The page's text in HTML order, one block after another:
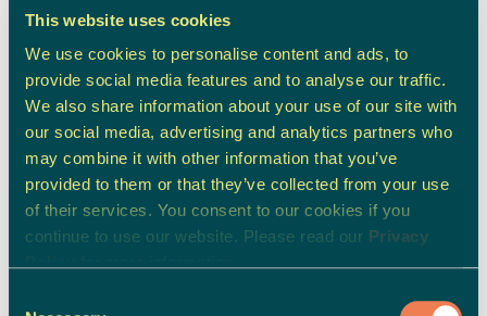
This website uses cookies
We use cookies to personalise content and ads, to
provide social media features and to analyse our traffic.
We also share information about your use of our site with
our social media, advertising and analytics partners who
may combine it with other information that you’ve
provided to them or that they’ve collected from your use
of their services. You consent to our cookies if you
continue to use our website. Please read our Privacy